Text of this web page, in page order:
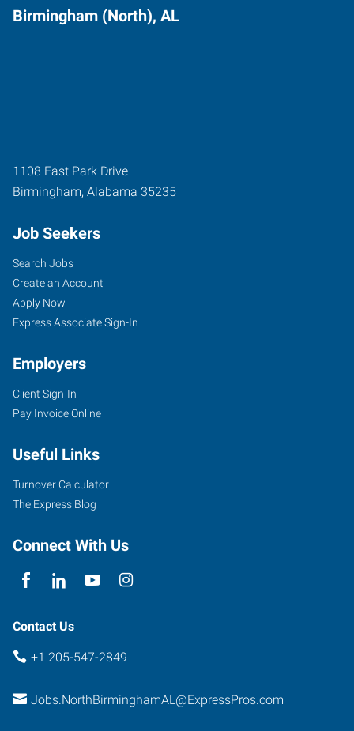
Birmingham (North), AL
1108 East Park Drive
Birmingham, Alabama 35235
Job Seekers
Search Jobs
Create an Account
Apply Now
Express Associate Sign-In
Employers
Client Sign-In
Pay Invoice Online
Useful Links
Turnover Calculator
The Express Blog
Connect With Us
Contact Us
+1 205-547-2849
Jobs.NorthBirminghamAL@ExpressPros.com